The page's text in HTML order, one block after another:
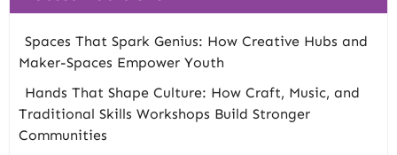
Spaces That Spark Genius: How Creative Hubs and
Maker-Spaces Empower Youth
Hands That Shape Culture: How Craft, Music, and
Traditional Skills Workshops Build Stronger
Communities